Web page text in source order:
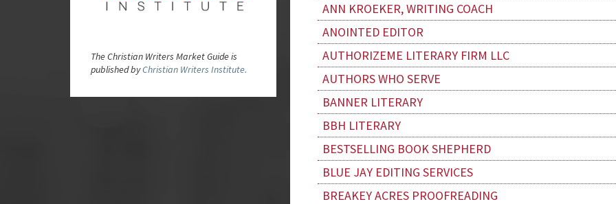
ANN KROEKER, WRITING COACH
ANOINTED EDITOR
AUTHORIZEME LITERARY FIRM LLC
AUTHORS WHO SERVE
BANNER LITERARY
BBH LITERARY
BESTSELLING BOOK SHEPHERD
BLUE JAY EDITING SERVICES
BREAKEY ACRES PROOFREADING
The Christian Writers Market Guide is
published byChristian Writers Institute.